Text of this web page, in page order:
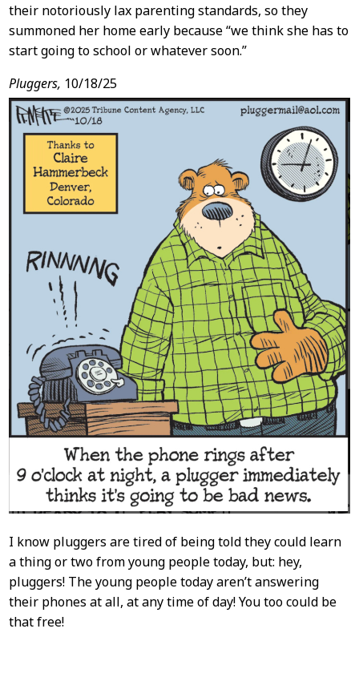
their notoriously lax parenting standards, so they
summoned her home early because “we think she has to
start going to school or whatever soon.”
Pluggers, 10/18/25
I know pluggers are tired of being told they could learn
a thing or two from young people today, but: hey,
pluggers! The young people today aren’t answering
their phones at all, at any time of day! You too could be
that free!